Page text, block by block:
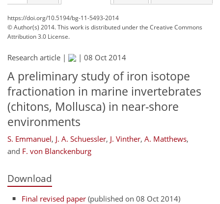
https://doi.org/10.5194/bg-11-5493-2014
© Author(s) 2014. This work is distributed underthe Creative Commons
Attribution 3.0 License.
Research article | | 08 Oct 2014
A preliminary study of iron isotope
fractionation in marine invertebrates
(chitons, Mollusca) in near-shore
environments
S. Emmanuel, J. A. Schuessler, J. Vinther, A. Matthews,
and F. von Blanckenburg
Download
Final revised paper (published on 08 Oct 2014)